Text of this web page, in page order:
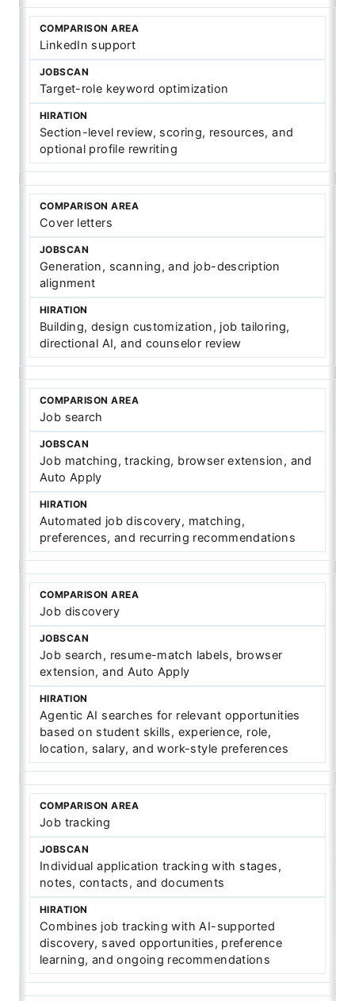
LinkedIn support
Target-role keyword optimization
Section-level review, scoring, resources, and
optional profile rewriting
Cover letters
Generation, scanning, and job-description
alignment
Building, design customization, job tailoring,
directional AI, and counselor review
Job search
Job matching, tracking, browser extension, and
Auto Apply
Automated job discovery, matching,
preferences, and recurring recommendations
Job discovery
Job search, resume-match labels, browser
extension, and Auto Apply
Agentic AI searches for relevant opportunities
based on student skills, experience, role,
location, salary, and work-style preferences
Job tracking
Individual application tracking with stages,
notes, contacts, and documents
Combines job tracking with AI-supported
discovery, saved opportunities, preference
learning, and ongoing recommendations